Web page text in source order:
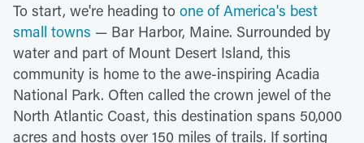
To start, we're heading to one of America's best
small towns — Bar Harbor, Maine. Surrounded by
water and part of Mount Desert Island, this
community is home to the awe-inspiring Acadia
National Park. Often called the crown jewel of the
North Atlantic Coast, this destination spans 50,000
acres and hosts over 150 miles of trails. If sorting